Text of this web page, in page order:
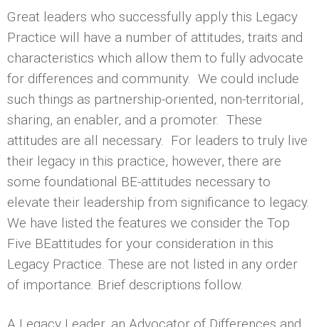
Great leaders who successfully apply this Legacy
Practice will have a number of attitudes, traits and
characteristics which allow them to fully advocate
for differences and community. We could include
such things as partnership-oriented, non-territorial,
sharing, an enabler, and a promoter. These
attitudes are all necessary. For leaders to truly live
their legacy in this practice, however, there are
some foundational BE-attitudes necessary to
elevate their leadership from significance to legacy.
We have listed the features we consider the Top
Five BE­attitudes for your consideration in this
Legacy Practice. These are not listed in any order
of importance. Brief descriptions follow.
A Legacy Leader, an Advocator of Differences and